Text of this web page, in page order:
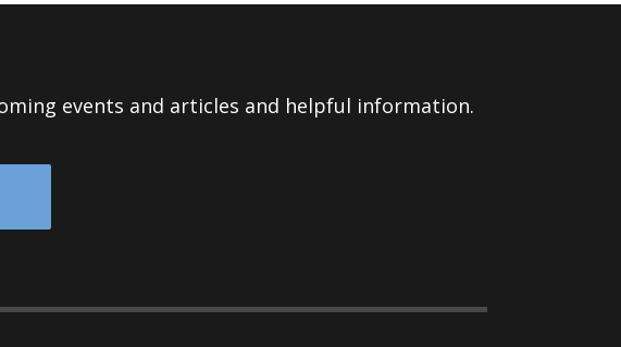
events and articles and helpful information.